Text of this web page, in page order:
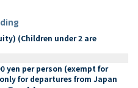
(Children under 2 are
yen per person (exempt for
for departures from Japan